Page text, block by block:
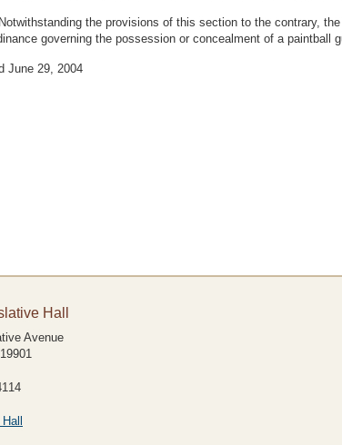
the provisions of this section to the contrary,
governing the possession or concealment of a
June 29, 2004
Hall
Avenue
19901